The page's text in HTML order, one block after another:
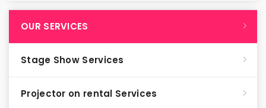
OUR SERVICES
Stage Show Services
Projector on rental Services